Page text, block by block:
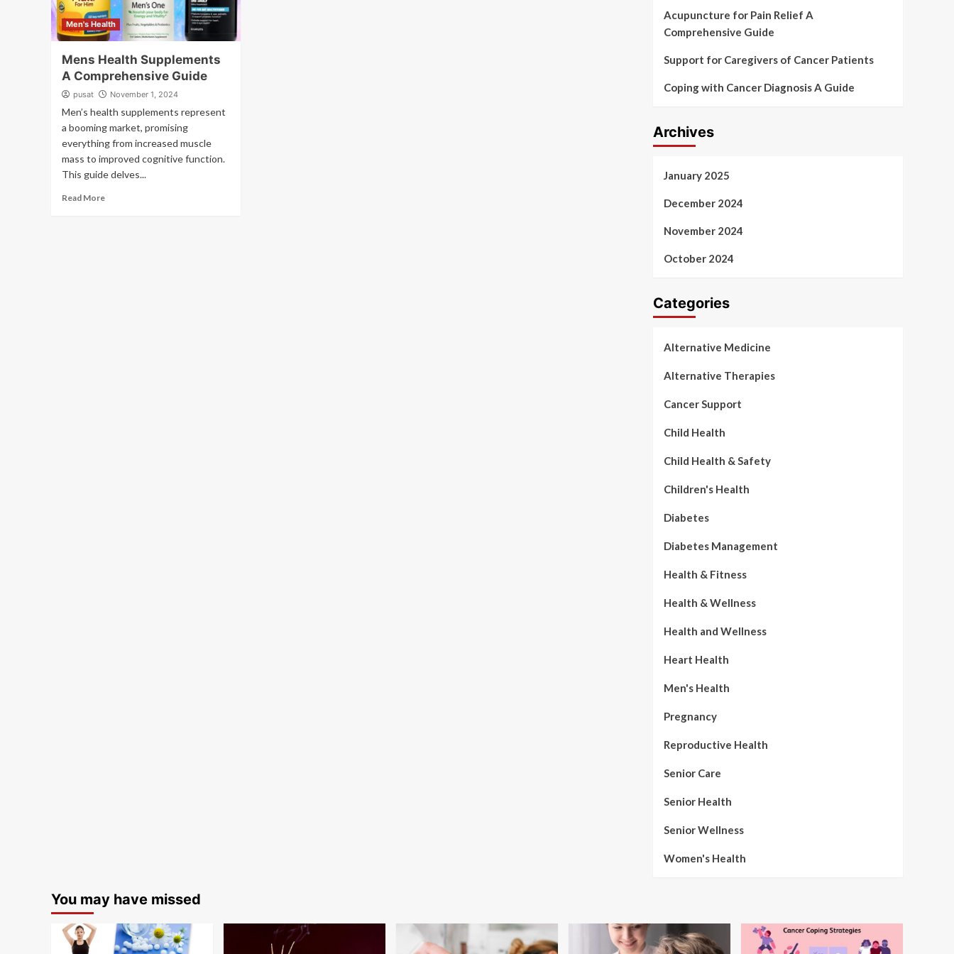
Men's Health
Mens Health Supplements
A Comprehensive Guide
pusat November 1, 2024
Men’s health supplements represent
a booming market, promising
everything from increased muscle
mass to improved cognitive function.
This guide delves...
Read More
Acupuncture for Pain Relief A
Comprehensive Guide
Support for Caregivers of Cancer Patients
Coping with Cancer Diagnosis A Guide
Archives
January 2025
December 2024
November 2024
October 2024
Categories
Alternative Medicine
Alternative Therapies
Cancer Support
Child Health
Child Health & Safety
Children's Health
Diabetes
Diabetes Management
Health & Fitness
Health & Wellness
Health and Wellness
Heart Health
Men's Health
Pregnancy
Reproductive Health
Senior Care
Senior Health
Senior Wellness
Women's Health
You may have missed